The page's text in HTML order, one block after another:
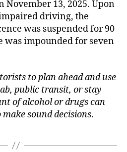
November 13, 2025. Upon
driving, the
was suspended for 90
was impounded for seven
to plan ahead and use
public transit, or stay
of alcohol or drugs can
sound decisions.